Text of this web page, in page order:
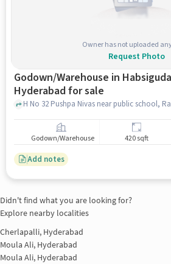
Owner has not uploaded
Request Photo
Godown/Warehouse in
Hyderabad for sale
Godown/Warehouse 420 sqft
Add notes
Didn't find what you are looking for?
Explore nearby localities
Cherlapalli, Hyderabad
Moula Ali, Hyderabad
Moula Ali, Hyderabad